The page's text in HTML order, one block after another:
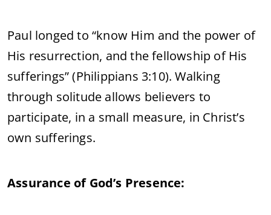
Paul longed to “know Him and the power of
His resurrection, and the fellowship of His
sufferings” (Philippians 3:10). Walking
through solitude allows believers to
participate, in a small measure, in Christ’s
own sufferings.
Assurance of God’s Presence: